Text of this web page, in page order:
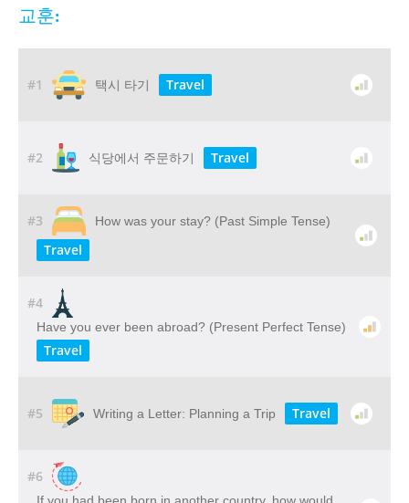
교훈:
#1 택시 타기 Travel
#2 식당에서 주문하기 Travel
#3 How was your stay? (Past Simple Tense)
Travel
#4
Have you ever been abroad? (Present Perfect Tense)
Travel
#5 Writing a Letter: Planning a Trip Travel
#6